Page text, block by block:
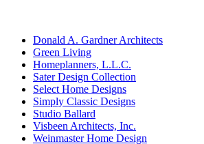
Donald A. Gardner Architects
Green Living
Homeplanners, L.L.C.
Sater Design Collection
Select Home Designs
Simply Classic Designs
Studio Ballard
Visbeen Architects, Inc.
Weinmaster Home Design